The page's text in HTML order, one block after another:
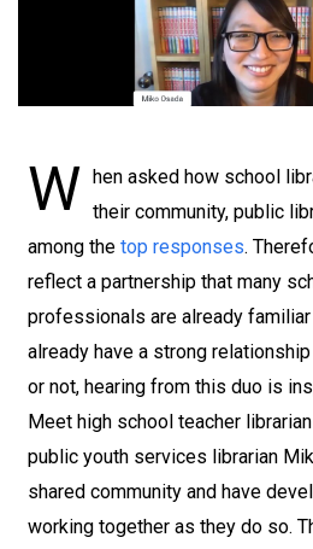
W hen asked how school
their community, public
among the top responses.
reflect a partnership that many
professionals are already
already have a strong
or not, hearing from this duo is
Meet high school teacher
public youth services librarian
shared community and have
working together as they do so.